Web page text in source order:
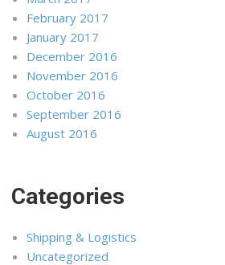
February 2017
January 2017
December 2016
November 2016
October 2016
September 2016
August 2016
Categories
Shipping & Logistics
Uncategorized